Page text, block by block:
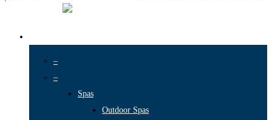
Menu
–
–
Spas
Outdoor Spas